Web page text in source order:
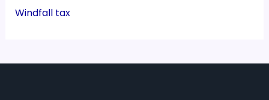
Windfall tax